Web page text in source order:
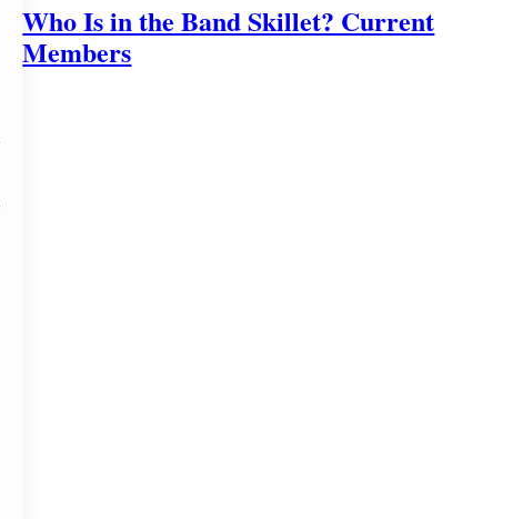
Who Is in the Band Skillet? Current
Members